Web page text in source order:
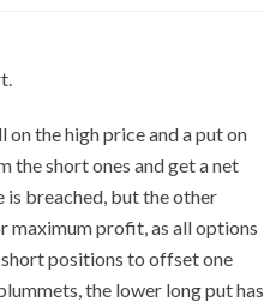
on the high price and a put on
the short ones and get a net
is breached, but the other
maximum profit, as all options
positions to offset one
the lower long put has